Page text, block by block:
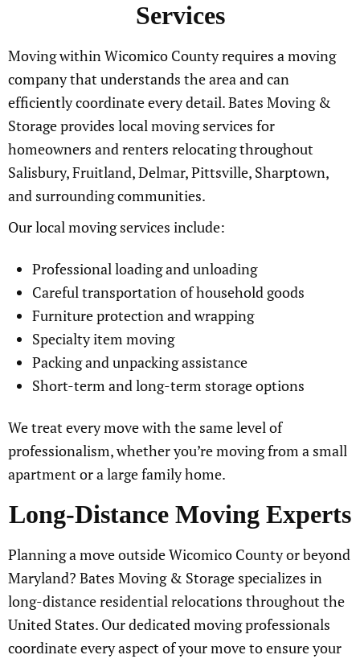
Services
Moving within Wicomico County requires a moving
company that understands the area and can
efficiently coordinate every detail. Bates Moving &
Storage provides local moving services for
homeowners and renters relocating throughout
Salisbury, Fruitland, Delmar, Pittsville, Sharptown,
and surrounding communities.
Our local moving services include:
Professional loading and unloading
Careful transportation of household goods
Furniture protection and wrapping
Specialty item moving
Packing and unpacking assistance
Short-term and long-term storage options
We treat every move with the same level of
professionalism, whether you’re moving from a small
apartment or a large family home.
Long-Distance Moving Experts
Planning a move outside Wicomico County or beyond
Maryland? Bates Moving & Storage specializes in
long-distance residential relocations throughout the
United States. Our dedicated moving professionals
coordinate every aspect of your move to ensure your